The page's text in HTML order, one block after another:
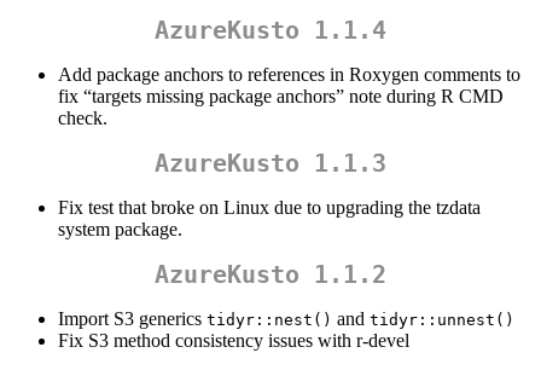
AzureKusto 1.1.4
Add package anchors to references in Roxygen comments to
fix “targets missing package anchors” note during R CMD
check.
AzureKusto 1.1.3
Fix test that broke on Linux due to upgrading the tzdata
system package.
AzureKusto 1.1.2
Import S3 generics tidyr::nest() and tidyr::unnest()
Fix S3 method consistency issues with r-devel